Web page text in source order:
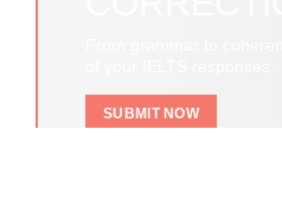
SUBMIT NOW